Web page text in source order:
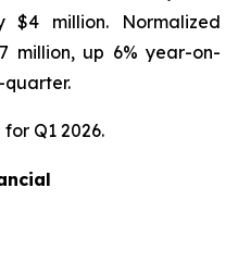
$4 million. Normalized
million, up 6% year-on-
Q1 2026.